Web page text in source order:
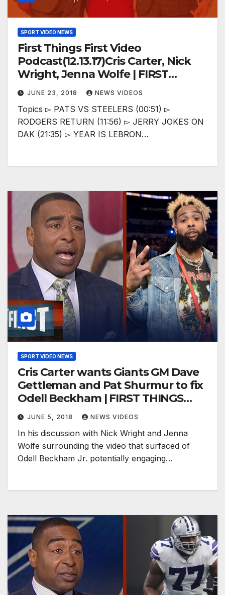
SPORT VIDEO NEWS
First Things First Video
Podcast(12.13.17)Cris Carter, Nick
Wright, Jenna Wolfe | FIRST
THINGS FIRST
JUNE 23, 2018 NEWS VIDEOS
Topics ▻ PATS VS STEELERS (00:51) ▻
RODGERS RETURN (11:56) ▻ JERRY JOKES ON
DAK (21:35) ▻ YEAR IS LEBRON…
SPORT VIDEO NEWS
Cris Carter wants Giants GM Dave
Gettleman and Pat Shurmur to fix
Odell Beckham | FIRST THINGS
FIRST
JUNE 5, 2018 NEWS VIDEOS
In his discussion with Nick Wright and Jenna
Wolfe surrounding the video that surfaced of
Odell Beckham Jr. potentially engaging…